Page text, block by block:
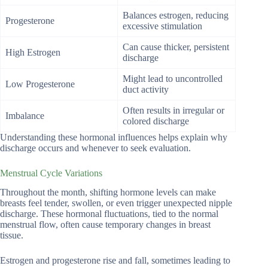
Progesterone
Balances estrogen, reducing
excessive stimulation
High Estrogen
Can cause thicker, persistent
discharge
Low Progesterone
Might lead to uncontrolled
duct activity
Imbalance
Often results in irregular or
colored discharge
Understanding these hormonal influences helps explain why
discharge occurs and whenever to seek evaluation.
Menstrual Cycle Variations
Throughout the month, shifting hormone levels can make
breasts feel tender, swollen, or even trigger unexpected nipple
discharge. These hormonal fluctuations, tied to the normal
menstrual flow, often cause temporary changes in breast
tissue.
Estrogen and progesterone rise and fall, sometimes leading to